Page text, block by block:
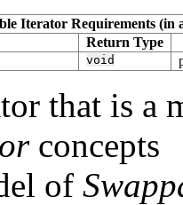
Iterator Requirements (in
Return Type
void
that is a
concepts
of